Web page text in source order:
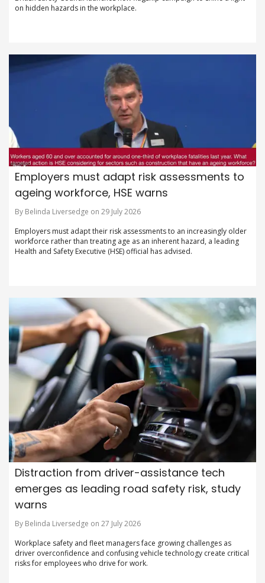
on hidden hazards in the workplace.
Employers must adapt risk assessments to
ageing workforce, HSE warns
By Belinda Liversedge on 29 July 2026
Employers must adapt their risk assessments to an increasingly older
workforce rather than treating age as an inherent hazard, a leading
Health and Safety Executive (HSE) official has advised.
Distraction from driver-assistance tech
emerges as leading road safety risk, study
warns
By Belinda Liversedge on 27 July 2026
Workplace safety and fleet managers face growing challenges as
driver overconfidence and confusing vehicle technology create critical
risks for employees who drive for work.